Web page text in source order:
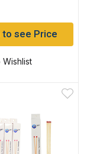
to see Price